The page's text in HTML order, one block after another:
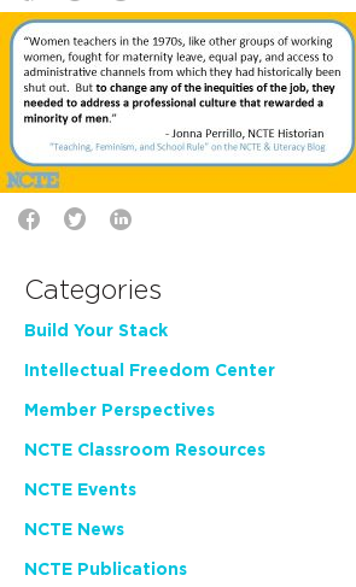
Categories
Build Your Stack
Intellectual Freedom Center
Member Perspectives
NCTE Classroom Resources
NCTE Events
NCTE News
NCTE Publications